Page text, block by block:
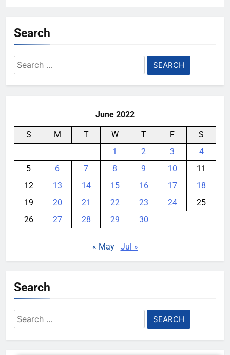
Search
Search
for:
June 2022
S M T W T F
S
1
2 3
4
5
6 7 8 9 10
11
12
13 14 15 16 17
18
19
20 21 22 23 24
25
26
27 28 29 30
« May Jul »
Search
Search
for: